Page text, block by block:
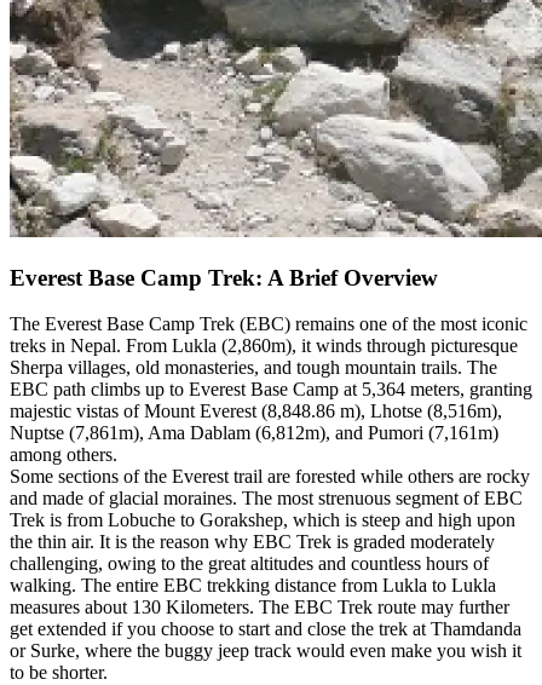
Everest Base Camp Trek: A Brief Overview
The Everest Base Camp Trek (EBC) remains one of the most iconic
treks in Nepal. From Lukla (2,860m), it winds through picturesque
Sherpa villages, old monasteries, and tough mountain trails. The
EBC path climbs up to Everest Base Camp at 5,364 meters, granting
majestic vistas of Mount Everest (8,848.86 m), Lhotse (8,516m),
Nuptse (7,861m), Ama Dablam (6,812m), and Pumori (7,161m)
among others.
Some sections of the Everest trail are forested while others are rocky
and made of glacial moraines. The most strenuous segment of EBC
Trek is from Lobuche to Gorakshep, which is steep and high upon
the thin air. It is the reason why EBC Trek is graded moderately
challenging, owing to the great altitudes and countless hours of
walking. The entire EBC trekking distance from Lukla to Lukla
measures about 130 Kilometers. The EBC Trek route may further
get extended if you choose to start and close the trek at Thamdanda
or Surke, where the buggy jeep track would even make you wish it
to be shorter.